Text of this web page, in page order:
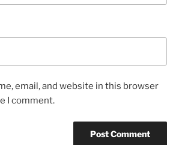
email, and website in this browser
I comment.